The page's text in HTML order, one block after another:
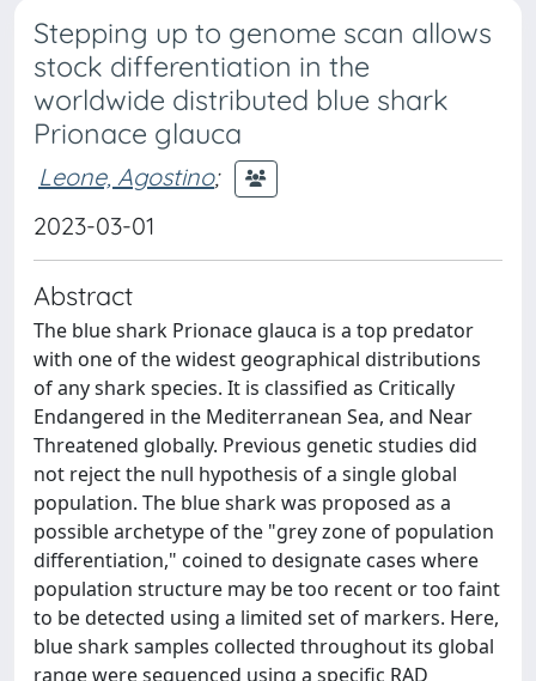
Stepping up to genome scan allows
stock differentiation in the
worldwide distributed blue shark
Prionace glauca
Leone, Agostino;
2023-03-01
Abstract
The blue shark Prionace glauca is a top predator
with one of the widest geographical distributions
of any shark species. It is classified as Critically
Endangered in the Mediterranean Sea, and Near
Threatened globally. Previous genetic studies did
not reject the null hypothesis of a single global
population. The blue shark was proposed as a
possible archetype of the "grey zone of population
differentiation," coined to designate cases where
population structure may be too recent or too faint
to be detected using a limited set of markers. Here,
blue shark samples collected throughout its global
range were sequenced using a specific RAD